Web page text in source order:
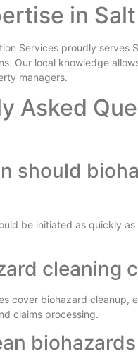
in
Services proudly serves
Our local knowledge
managers.
Asked
should
be initiated as quickly
cleaning
cover biohazard cleanup,
claims processing.